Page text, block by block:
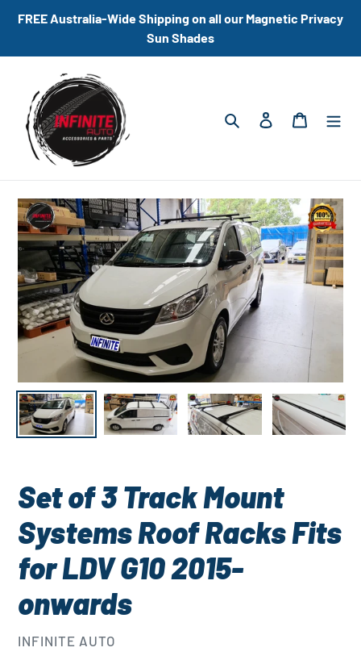
FREE Australia-Wide Shipping on all our Magnetic Privacy
Sun Shades
Search Log in Cart
Set of 3 Track Mount
Systems Roof Racks Fits
for LDV G10 2015-
onwards
VENDOR
INFINITE AUTO